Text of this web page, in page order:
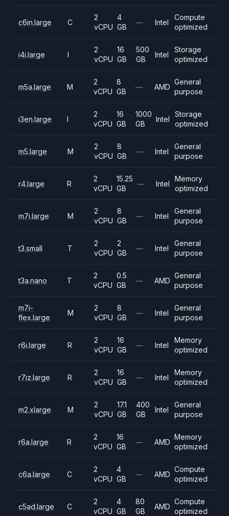
c6in.large C
2
vCPU
4
GB
— Intel
Compute
optimized
i4i.large I
2
vCPU
16
GB
500
GB
Intel
Storage
optimized
m5a.large M
2
vCPU
8
GB
— AMD
General
purpose
i3en.large I
2
vCPU
16
GB
1000
GB
Intel
Storage
optimized
m5.large M
2
vCPU
8
GB
— Intel
General
purpose
r4.large R
2
vCPU
15.25
GB
— Intel
Memory
optimized
m7i.large M
2
vCPU
8
GB
— Intel
General
purpose
t3.small T
2
vCPU
2
GB
— Intel
General
purpose
t3a.nano T
2
vCPU
0.5
GB
— AMD
General
purpose
m7i-
flex.large
M
2
vCPU
8
GB
— Intel
General
purpose
r6i.large R
2
vCPU
16
GB
— Intel
Memory
optimized
r7iz.large R
2
vCPU
16
GB
— Intel
Memory
optimized
m2.xlarge M
2
vCPU
17.1
GB
400
GB
Intel
General
purpose
r6a.large R
2
vCPU
16
GB
— AMD
Memory
optimized
c6a.large C
2
vCPU
4
GB
— AMD
Compute
optimized
c5ad.large C
2
vCPU
4
GB
80
GB
AMD
Compute
optimized